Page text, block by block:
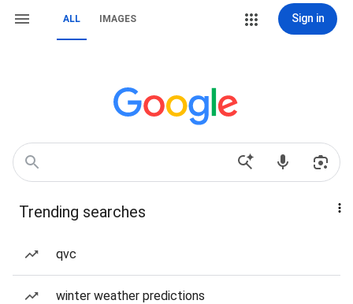
ALL IMAGES Sign in
Trending searches
qvc
winter weather predictions